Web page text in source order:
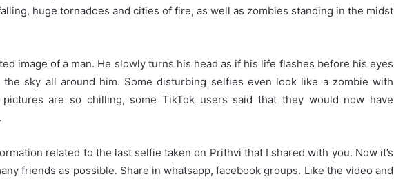
huge tornadoes and cities of fire, as well as zombies standing in the midst
image of a man. He slowly turns his head as if his life flashes before his eyes
sky all around him. Some disturbing selfies even look like a zombie with
are so chilling, some TikTok users said that they would now have
related to the last selfie taken on Prithvi that I shared with you. Now it’s
friends as possible. Share in whatsapp, facebook groups. Like the video and